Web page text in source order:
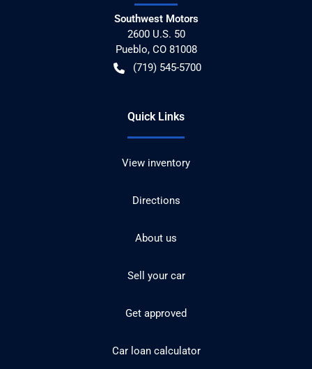
Southwest Motors
2600 U.S. 50
Pueblo, CO 81008
(719) 545-5700
Quick Links
View inventory
Directions
About us
Sell your car
Get approved
Car loan calculator